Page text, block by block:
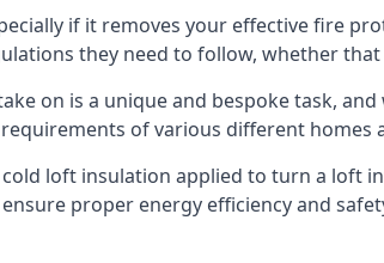
if it removes your effective fire
they need to follow, whether
on is a unique and bespoke task,
of various different
loft insulation applied to turn a loft
proper energy efficiency and